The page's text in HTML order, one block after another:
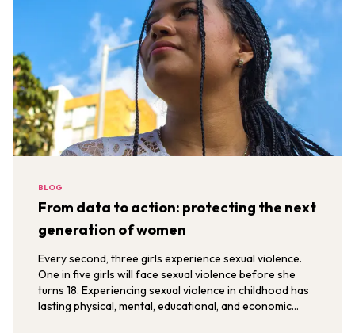
BLOG
From data to action: protecting the next
generation of women
Every second, three girls experience sexual violence.
One in five girls will face sexual violence before she
turns 18. Experiencing sexual violence in childhood has
lasting physical, mental, educational, and economic